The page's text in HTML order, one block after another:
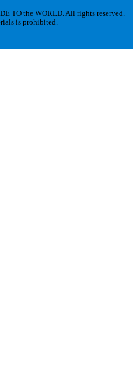
TO the WORLD. All rights reserved.
is prohibited.